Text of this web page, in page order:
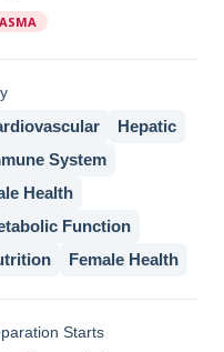
Hepatic
System
Health
Function
Female Health
Starts